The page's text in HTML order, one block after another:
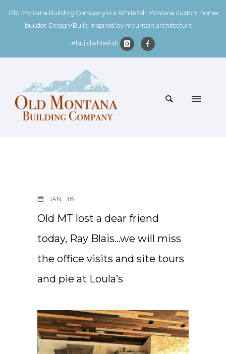
Old Montana Building Company is a Whitefish Montana custom home
builder. Design+Build inspired by mountain architecture.
#buildwhitefish
JAN 18
Old MT lost a dear friend
today, Ray Blais…we will miss
the office visits and site tours
and pie at Loula’s ️